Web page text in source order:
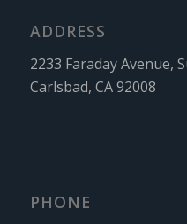
ADDRESS
2233 Faraday Avenue,
Carlsbad, CA 92008
PHONE